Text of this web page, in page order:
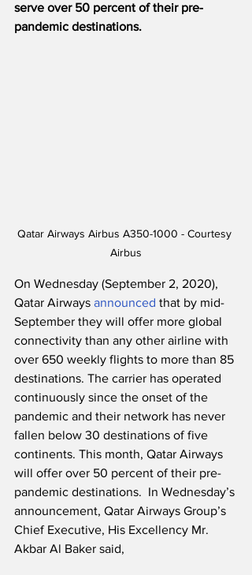
serve over 50 percent of their pre-
pandemic destinations.
Qatar Airways Airbus A350-1000 - Courtesy
Airbus
On Wednesday (September 2, 2020),
Qatar Airways announced that by mid-
September they will offer more global
connectivity than any other airline with
over 650 weekly flights to more than 85
destinations. The carrier has operated
continuously since the onset of the
pandemic and their network has never
fallen below 30 destinations of five
continents. This month, Qatar Airways
will offer over 50 percent of their pre-
pandemic destinations.  In Wednesday’s
announcement, Qatar Airways Group’s
Chief Executive, His Excellency Mr.
Akbar Al Baker said,